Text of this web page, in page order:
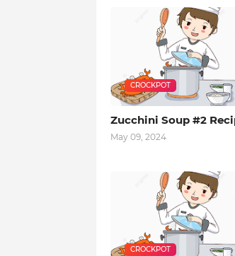
CROCKPOT
Zucchini Soup #2
May 09, 2024
CROCKPOT